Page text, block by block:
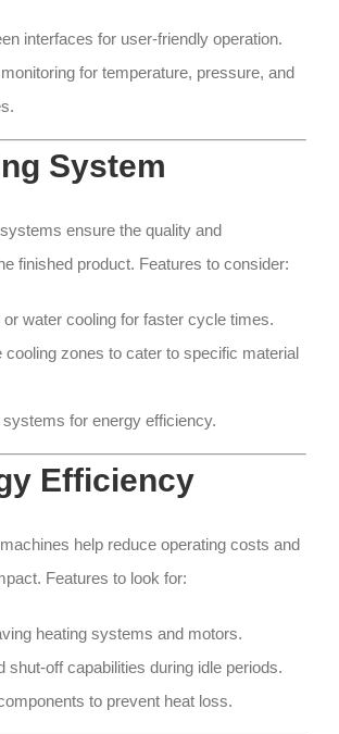
interfaces for user-friendly operation.
for temperature, pressure, and
System
ensure the quality and
finished product. Features to consider:
or water cooling for faster cycle times.
cooling zones to cater to specific material
systems for energy efficiency.
Efficiency
help reduce operating costs and
Features to look for:
heating systems and motors.
shut-off capabilities during idle periods.
to prevent heat loss.